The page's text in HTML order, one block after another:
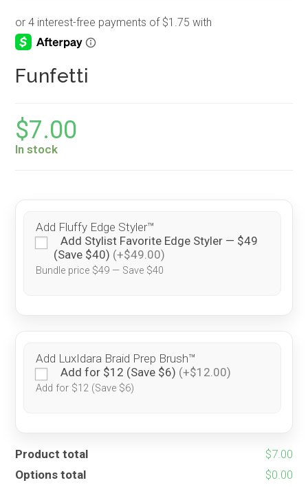
Funfetti
$7.00
In stock
Add Fluffy Edge Styler™
Add Stylist Favorite Edge Styler — $49
(Save $40) (+$49.00)
Bundle price $49 — Save $40
Add LuxIdara Braid Prep Brush™
Add for $12 (Save $6) (+$12.00)
Add for $12 (Save $6)
Product total
$7.00
Options total
$0.00